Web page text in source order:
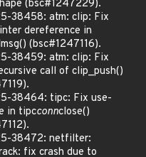
(bsc#1247229).
38458: atm: clip: Fix
dereference in
(bsc#1247116).
38459: atm: clip: Fix
call of clip_push()
38464: tipc: Fix use-
in tipcconnclose()
38472: netfilter:
fix crash due to